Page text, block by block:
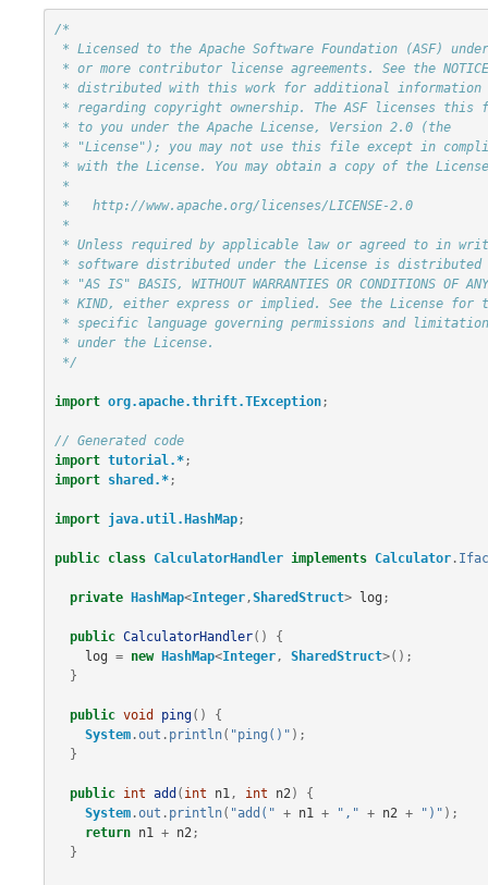
/*
*/
import org.apache.thrift.TException;
// Generated code
import tutorial.*;
import
shared.*;
import java.util.HashMap;
public class CalculatorHandler implements Calculator.
private HashMap<Integer,SharedStruct> log ;
public CalculatorHandler()
{
log = new HashMap<Integer, SharedStruct>();
}
public void ping()
{
System.out . println( "ping()" );
}
public int add ( int n1 , int n2 )
{
System.out . println( "add(" + n1 + "," + n2 + ")" );
return
n1 + n2 ;
}